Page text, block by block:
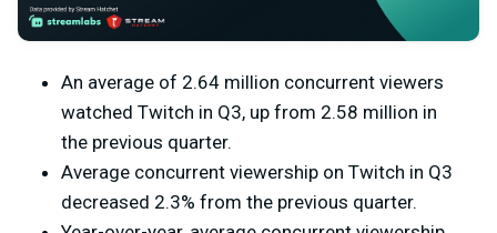
An average of 2.64 million concurrent viewers
watched Twitch in Q3, up from 2.58 million in
the previous quarter.
Average concurrent viewership on Twitch in Q3
decreased 2.3% from the previous quarter.